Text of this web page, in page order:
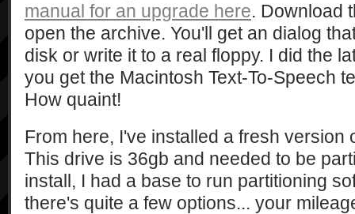
manual for an upgrade here. Download
open the archive. You'll get an dialog
disk or write it to a real floppy. I did the
you get the Macintosh Text-To-Speech
How quaint!
From here, I've installed a fresh version
This drive is 36gb and needed to be
install, I had a base to run partitioning
there's quite a few options... your